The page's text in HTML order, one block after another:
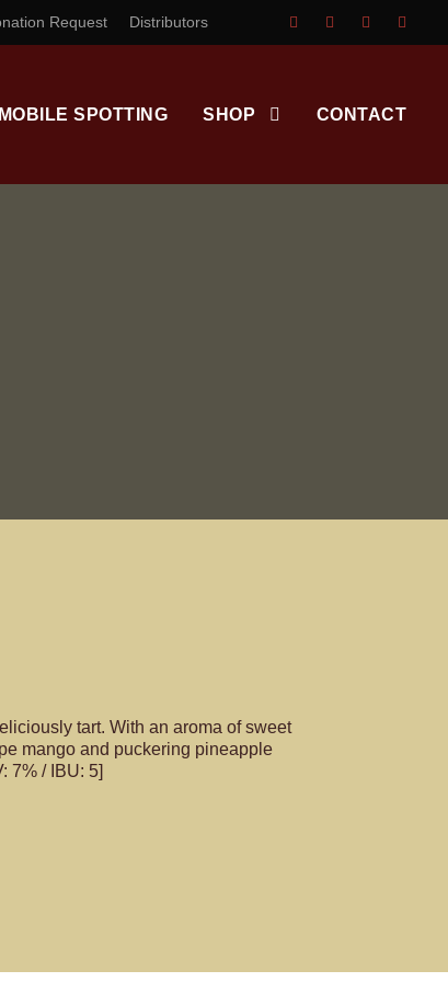
Request Distributors
SPOTTING SHOP CONTACT
tart. With an aroma of sweet
mango and puckering pineapple
7% / IBU: 5]